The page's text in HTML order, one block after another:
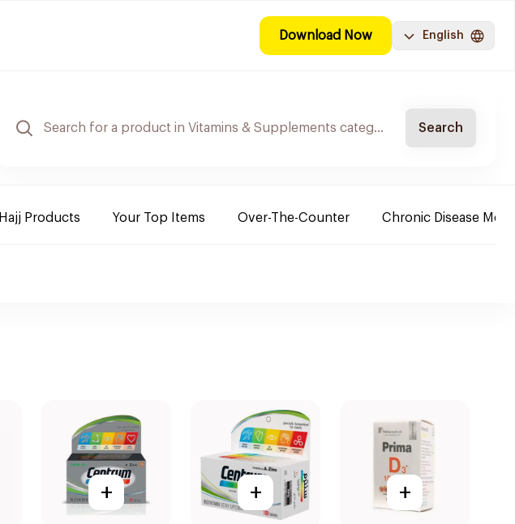
Download Now English
Search
Hajj Products Your Top Items Over-The-Counter Chronic Disease
+ + +